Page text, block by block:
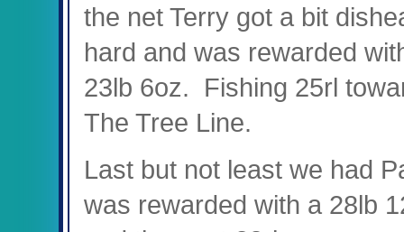
the net Terry got a bit
hard and was rewarded
23lb 6oz. Fishing 25rl
The Tree Line.
Last but not least we had
was rewarded with a 28lb